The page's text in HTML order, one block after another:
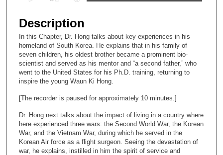
e
c
o
n
d
s
1
7
m
Description
In this Chapter, Dr. Hong talks about key experiences in his
homeland of South Korea. He explains that in his family of
seven children, his oldest brother became a prominent bio-
scientist and served as his mentor and “a second father,” who
went to the United States for his Ph.D. training, returning to
inspire the young Waun Ki Hong.
[The recorder is paused for approximately 10 minutes.]
Dr. Hong next talks about the impact of living in a country where
here experienced three wars: the Second World War, the Korean
War, and the Vietnam War, during which he served in the
Korean Air force as a flight surgeon. Seeing the devastation of
war, he explains, instilled in him the spirit of service and